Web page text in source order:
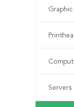
Servers